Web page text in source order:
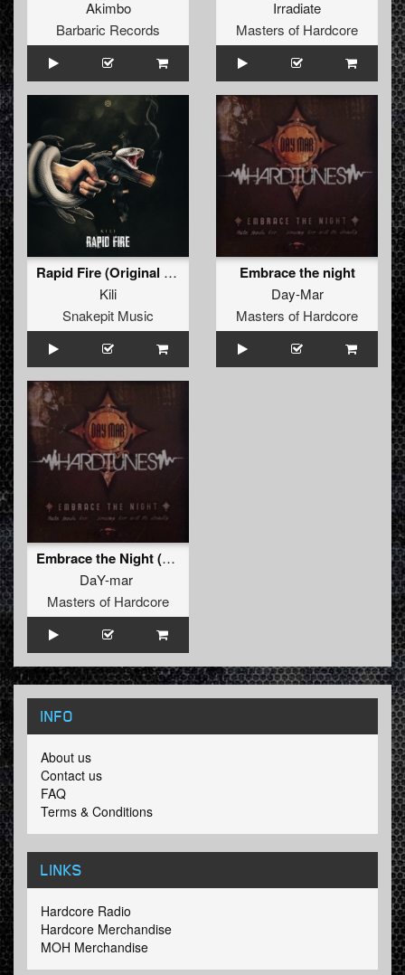
Akimbo
Barbaric Records
Irradiate
Masters of Hardcore
Rapid Fire (Original Mix)
Kili
Snakepit Music
Embrace the night
Day-Mar
Masters of Hardcore
Embrace the Night (vocal dub)
DaY-mar
Masters of Hardcore
INFO
About us
Contact us
FAQ
Terms & Conditions
LINKS
Hardcore Radio
Hardcore Merchandise
MOH Merchandise